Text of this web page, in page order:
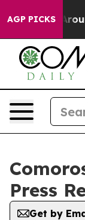
AGP PICKS
a Floor
Press
Get by